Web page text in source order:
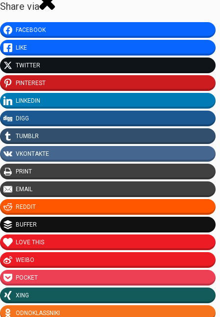
Share via
FACEBOOK
LIKE
TWITTER
PINTEREST
LINKEDIN
DIGG
TUMBLR
VKONTAKTE
PRINT
EMAIL
REDDIT
BUFFER
LOVE THIS
WEIBO
POCKET
XING
ODNOKLASSNIKI